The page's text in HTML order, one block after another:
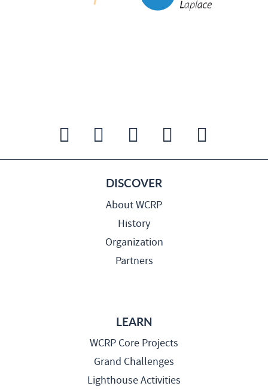
DISCOVER
About WCRP
History
Organization
Partners
LEARN
WCRP Core Projects
Grand Challenges
Lighthouse Activities